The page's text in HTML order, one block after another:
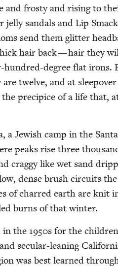
and frosty and ris­ing to
jel­ly san­dals and Lip
send them glit­ter
hair back — hair they
degree flat irons.
are twelve, and at
the precipice of a life that,
a Jew­ish camp in the San­ta
peaks rise three
crag­gy like wet sand
dense brush cir­cuits the
of charred earth are knit
burns of that winter.
in the 1950s for the
sec­u­lar-lean­ing
was best learned